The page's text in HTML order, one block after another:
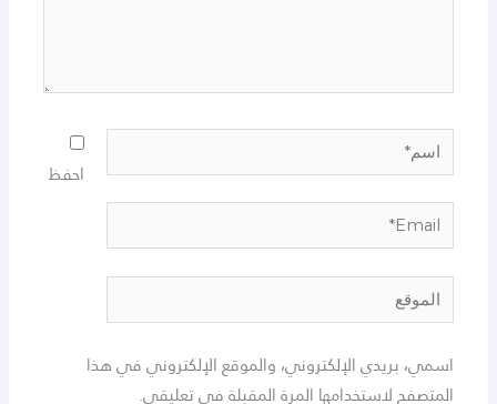
اسم*
Email*
الموقع
احفظ
اسمي، بريدي الإلكتروني، والموقع الإلكتروني في هذا
المتصفح لاستخدامها المرة المقبلة في تعليقي.